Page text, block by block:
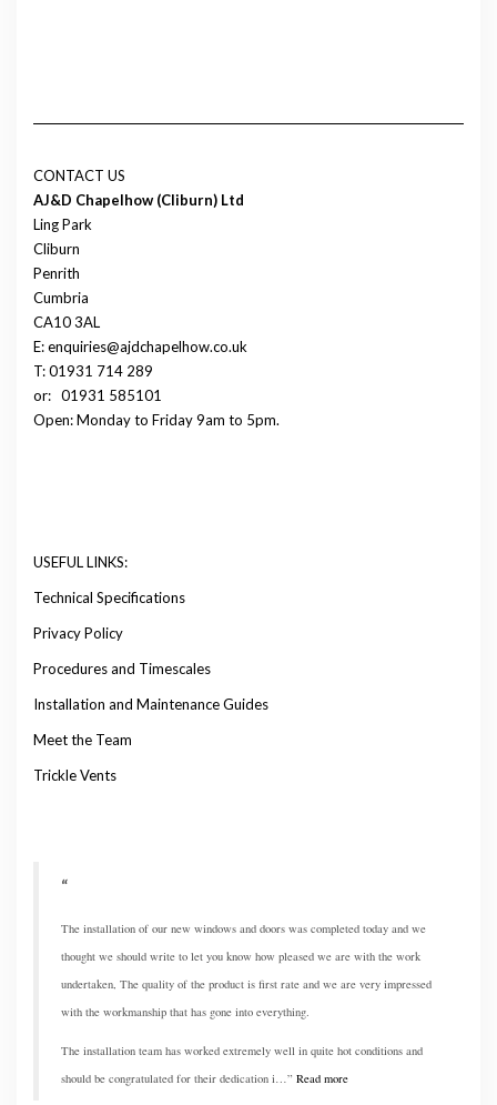
CONTACT US
AJ&D Chapelhow (Cliburn) Ltd
Ling Park
Cliburn
Penrith
Cumbria
CA10 3AL
E: enquiries@ajdchapelhow.co.uk
T: 01931 714 289
or: 01931 585101
Open: Monday to Friday 9am to 5pm.
USEFUL LINKS:
Technical Specifications
Privacy Policy
Procedures and Timescales
Installation and Maintenance Guides
Meet the Team
Trickle Vents
The installation of our new windows and doors was completed today and we
thought we should write to let you know how pleased we are with the work
undertaken, The quality of the product is first rate and we are very impressed
with the workmanship that has gone into everything.
The installation team has worked extremely well in quite hot conditions and
should be congratulated for their dedication i…
Read more